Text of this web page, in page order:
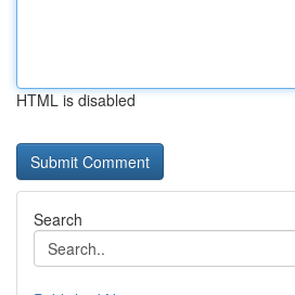
HTML is disabled
Search